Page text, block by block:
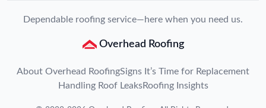
Dependable roofing service—here when you need us.
Overhead Roofing
About Overhead RoofingSigns It’s Time for Replacement
Handling Roof LeaksRoofing Insights